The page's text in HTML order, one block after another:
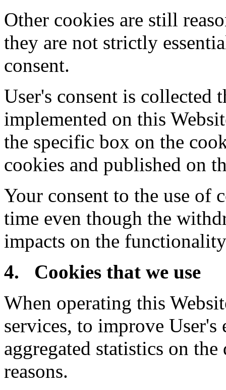
Other cookies are still
they are not strictly
consent.
User's consent is collected
implemented on this
the specific box on the
cookies and published on
Your consent to the use of
time even though the
impacts on the
4. Cookies that we use
When operating this
services, to improve User's
aggregated statistics on
reasons.